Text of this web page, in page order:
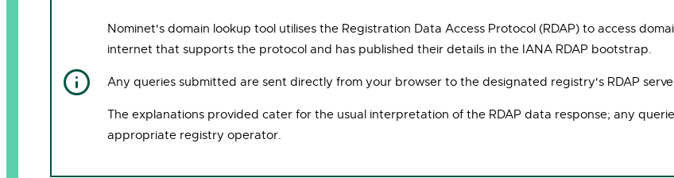
Nominet's domain lookup tool utilises the Registration Data Access Protocol (RDAP) to access
internet that supports the protocol and has published their details in the IANA RDAP bootstrap.
Any queries submitted are sent directly from your browser to the designated registry's RDAP
The explanations provided cater for the usual interpretation of the RDAP data response; any
appropriate registry operator.